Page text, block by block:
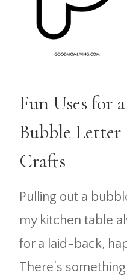
Fun Uses for
Bubble
Crafts
Pulling out a
my kitchen table
for a laid-back,
There’s